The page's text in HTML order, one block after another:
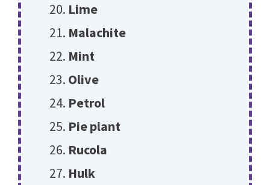
Lime
Malachite
Mint
Olive
Petrol
Pie plant
Rucola
Hulk